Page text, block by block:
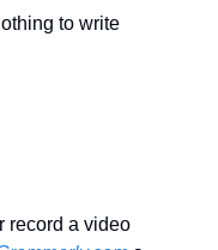
to write
record a video